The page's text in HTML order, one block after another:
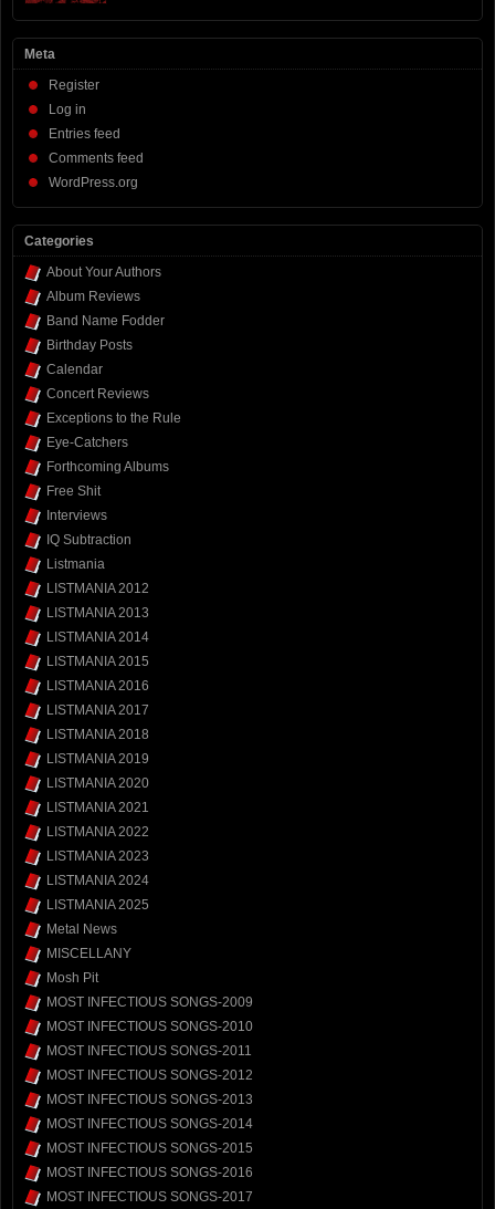
Meta
Register
Log in
Entries feed
Comments feed
WordPress.org
Categories
About Your Authors
Album Reviews
Band Name Fodder
Birthday Posts
Calendar
Concert Reviews
Exceptions to the Rule
Eye-Catchers
Forthcoming Albums
Free Shit
Interviews
IQ Subtraction
Listmania
LISTMANIA 2012
LISTMANIA 2013
LISTMANIA 2014
LISTMANIA 2015
LISTMANIA 2016
LISTMANIA 2017
LISTMANIA 2018
LISTMANIA 2019
LISTMANIA 2020
LISTMANIA 2021
LISTMANIA 2022
LISTMANIA 2023
LISTMANIA 2024
LISTMANIA 2025
Metal News
MISCELLANY
Mosh Pit
MOST INFECTIOUS SONGS-2009
MOST INFECTIOUS SONGS-2010
MOST INFECTIOUS SONGS-2011
MOST INFECTIOUS SONGS-2012
MOST INFECTIOUS SONGS-2013
MOST INFECTIOUS SONGS-2014
MOST INFECTIOUS SONGS-2015
MOST INFECTIOUS SONGS-2016
MOST INFECTIOUS SONGS-2017